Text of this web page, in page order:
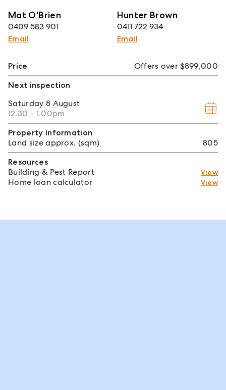
Mat O'Brien
0409 583 901
Email
Hunter Brown
0411 722 934
Email
Price
Offers over $899,000
Next inspection
Saturday 8 August
12.30 - 1.00pm
Property information
Land size approx. (sqm)
805
Resources
Building & Pest Report
View
Home loan calculator View